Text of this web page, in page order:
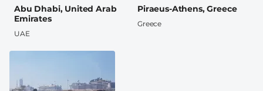
Abu Dhabi, United Arab
Emirates
UAE
Piraeus-Athens, Greece
Greece